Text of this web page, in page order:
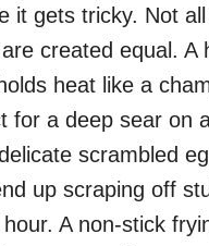
it gets tricky. Not
created equal. A
heat like a
for a deep sear on
scrambled
up scraping off
A non-stick